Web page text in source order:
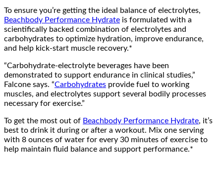
To ensure you’re getting the ideal balance of electrolytes,
Beachbody Performance Hydrate is formulated with a
scientifically backed combination of electrolytes and
carbohydrates to optimize hydration, improve endurance,
and help kick-start muscle recovery.*
“Carbohydrate-electrolyte beverages have been
demonstrated to support endurance in clinical studies,”
Falcone says. “Carbohydrates provide fuel to working
muscles, and electrolytes support several bodily processes
necessary for exercise.”
To get the most out of Beachbody Performance Hydrate, it’s
best to drink it during or after a workout. Mix one serving
with 8 ounces of water for every 30 minutes of exercise to
help maintain fluid balance and support performance.*